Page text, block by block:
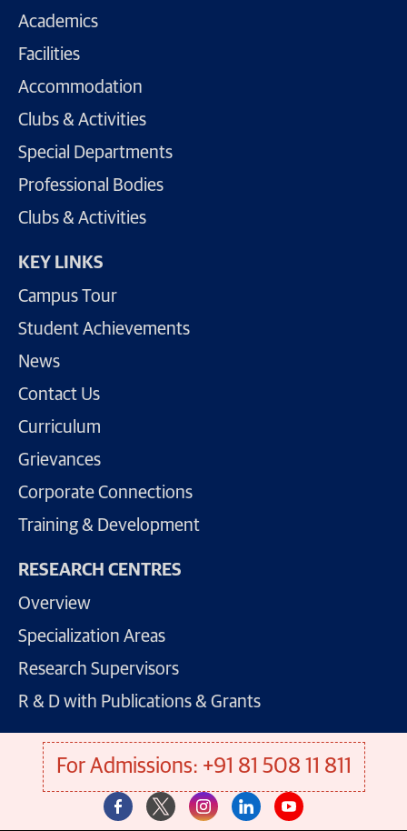
Academics
Facilities
Accommodation
Clubs & Activities
Special Departments
Professional Bodies
Clubs & Activities
KEY LINKS
Campus Tour
Student Achievements
News
Contact Us
Curriculum
Grievances
Corporate Connections
Training & Development
RESEARCH CENTRES
Overview
Specialization Areas
Research Supervisors
R & D with Publications & Grants
For Admissions: +91 81 508 11 811